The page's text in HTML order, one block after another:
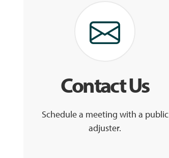
Contact Us
Schedule a meeting with a public
adjuster.